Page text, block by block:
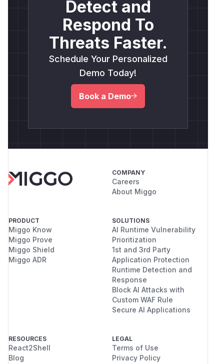
Detect and
Respond To
Threats Faster.
Schedule Your Personalized
Demo Today!
Book a Demo
COMPANY
Careers
About Miggo
PRODUCT
Miggo Know
Miggo Prove
Miggo Shield
Miggo ADR
SOLUTIONS
AI Runtime Vulnerability
Prioritization
1st and 3rd Party
Application Protection
Runtime Detection and
Response
Block AI Attacks with
Custom WAF Rule
Secure AI Applications
RESOURCES
React2Shell
Blog
LEGAL
Terms of Use
Privacy Policy